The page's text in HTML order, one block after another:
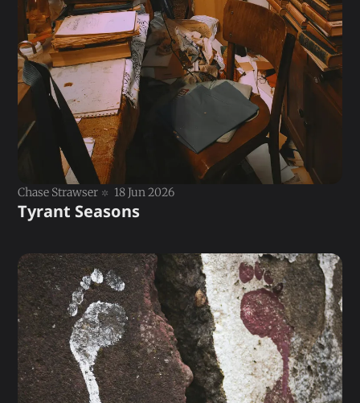
Chase Strawser 18 Jun 2026
Tyrant Seasons